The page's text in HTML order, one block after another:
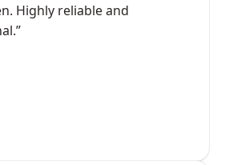
Highly reliable and